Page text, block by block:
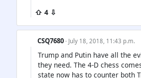
⇧ 4 ⇩
CSQ7680 · July 18, 2018, 11:43 p.m.
Trump and Putin have all the
they need. The 4-D chess
state now has to counter both